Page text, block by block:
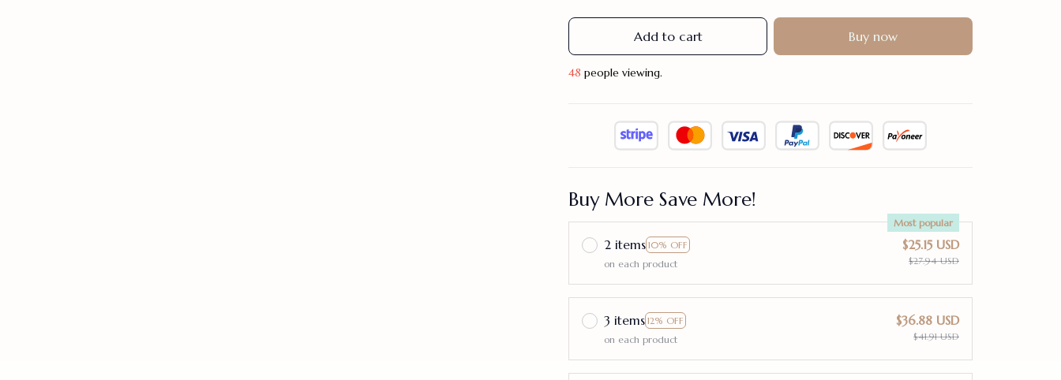
Add to cart Buy now
48 people viewing.
Buy More Save More!
2 items 10% OFF
Most popular
on each product
$25.15 USD
$27.94 USD
3 items 12% OFF
on each product
$36.88 USD
$41.91 USD